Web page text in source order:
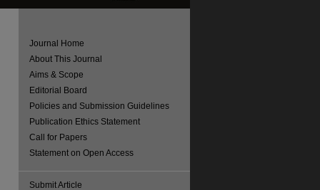
Journal Home
About This Journal
Aims & Scope
Editorial Board
Policies and Submission Guidelines
Publication Ethics Statement
Call for Papers
Statement on Open Access
Submit Article